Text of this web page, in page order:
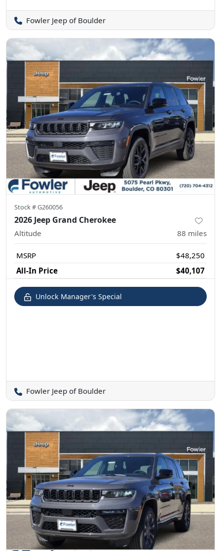
Fowler Jeep of Boulder
Stock #G260056
2026 Jeep Grand Cherokee
Altitude 88 miles
MSRP
$48,250
All-In Price
$40,107
Unlock Manager's Special
Fowler Jeep of Boulder